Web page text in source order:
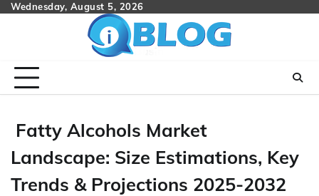
SkipWednesday, August 5, 2026
Fatty Alcohols Market
Landscape: Size Estimations, Key
Trends & Projections 2025-2032